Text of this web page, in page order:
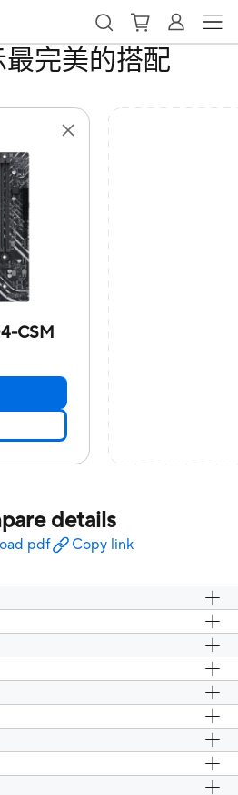
完美的搭配
CSM
details
pdf Copy link
4 x
2260/2280
modes)